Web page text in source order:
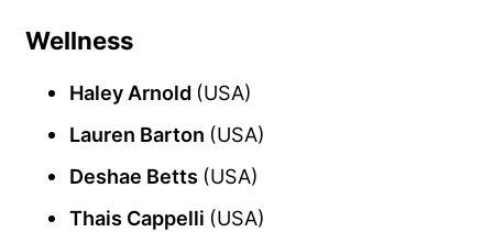
Wellness
Haley Arnold (USA)
Lauren Barton (USA)
Deshae Betts (USA)
Thais Cappelli (USA)